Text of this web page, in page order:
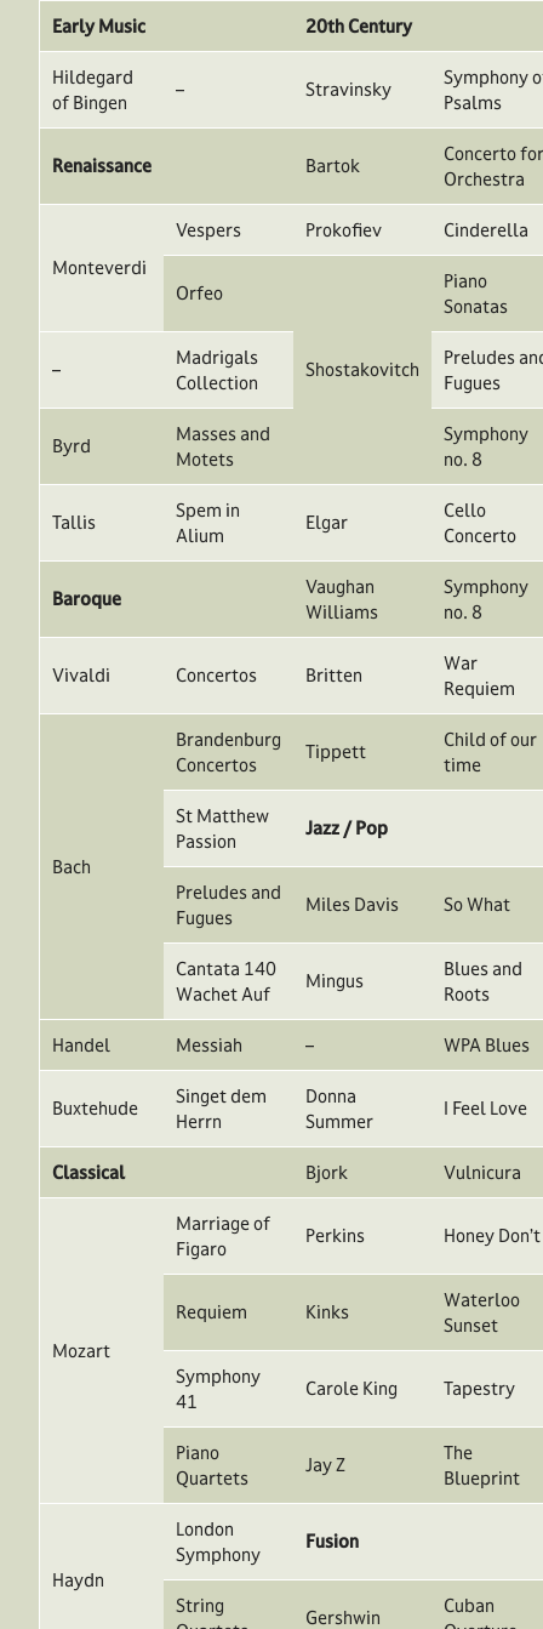
Early Music 20th Century
Hildegard
of Bingen
– Stravinsky
Symphony
Psalms
Renaissance Bartok
Concerto for
Orchestra
Monteverdi
Vespers Prokofiev Cinderella
Orfeo
Shostakovitch
Piano
Sonatas
–
Madrigals
Collection
Preludes
Fugues
Byrd
Masses and
Motets
Symphony
no. 8
Tallis
Spem in
Alium
Elgar
Cello
Concerto
Baroque
Vaughan
Williams
Symphony
no. 8
Vivaldi Concertos Britten
War
Requiem
Bach
Brandenburg
Concertos
Tippett
Child of our
time
St Matthew
Passion
Jazz / Pop
Preludes and
Fugues
Miles Davis So What
Cantata 140
Wachet Auf
Mingus
Blues and
Roots
Handel Messiah – WPA Blues
Buxtehude
Singet dem
Herrn
Donna
Summer
I Feel Love
Classical Bjork Vulnicura
Mozart
Marriage of
Figaro
Perkins Honey Don’t
Requiem Kinks
Waterloo
Sunset
Symphony
41
Carole King Tapestry
Piano
Quartets
Jay Z
The
Blueprint
Haydn
London
Symphony
Fusion
String
Gershwin
Cuban